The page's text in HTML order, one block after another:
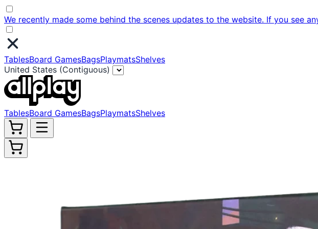
We recently made some behind the scenes updates to the website. If you see
TablesBoard GamesBagsPlaymatsShelves
United States (Contiguous)
TablesBoard GamesBagsPlaymatsShelves